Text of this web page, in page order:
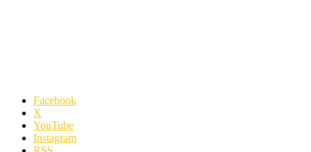
Facebook
X
YouTube
Instagram